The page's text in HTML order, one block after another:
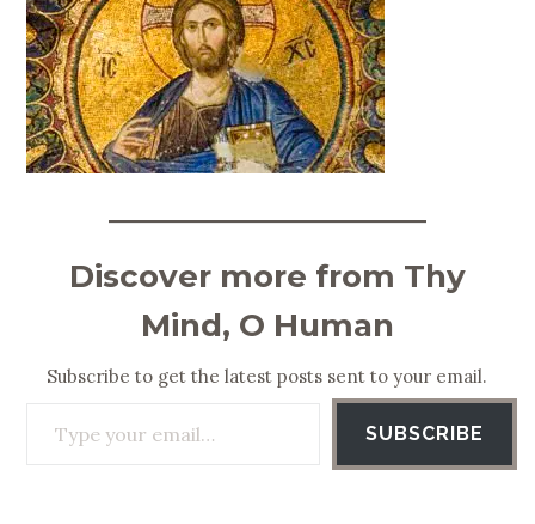
Discover more from Thy
Mind, O Human
Subscribe to get the latest posts sent to your email.
SUBSCRIBE